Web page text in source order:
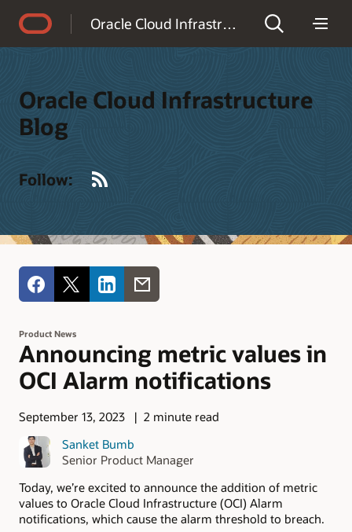
Oracle Cloud Infrastructure Blog
Oracle Cloud Infrastructure
Blog
Follow:
Product News
Announcing metric values in
OCI Alarm notifications
September 13, 2023
2 minute read
Sanket Bumb
Senior Product Manager
Today, we’re excited to announce the addition of metric
values to Oracle Cloud Infrastructure (OCI) Alarm
notifications, which cause the alarm threshold to breach.